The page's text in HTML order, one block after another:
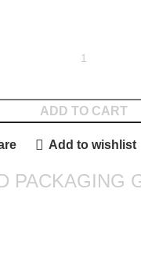
ADD TO CART
Add to wishlist
PACKAGING